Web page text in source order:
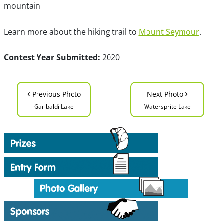
mountain
Learn more about the hiking trail to Mount Seymour.
Contest Year Submitted: 2020
‹ Previous Photo
Garibaldi Lake
Next Photo ›
Watersprite Lake